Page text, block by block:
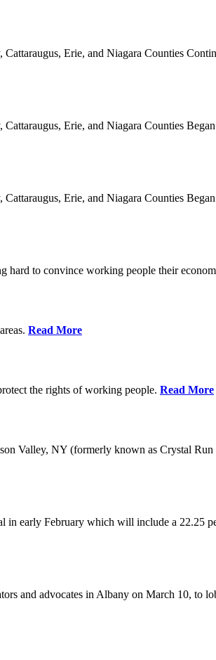
Erie, and Niagara Counties
Erie, and Niagara Counties
Erie, and Niagara Counties
to convince working people their
Read More
the rights of working people. Read More
Valley, NY (formerly known as Crystal
early February which will include a 22.25
and advocates in Albany on March 10, to